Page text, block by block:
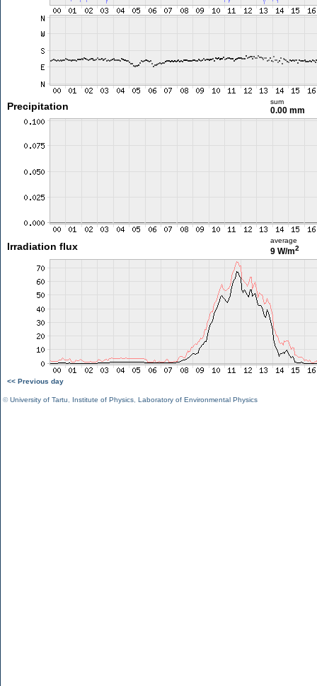
Precipitation sum
0.00 mm
Irradiation flux
average
9 W/m2
<< Previous day
©University of Tartu Institute of Physics Laboratory of Environmental Physics